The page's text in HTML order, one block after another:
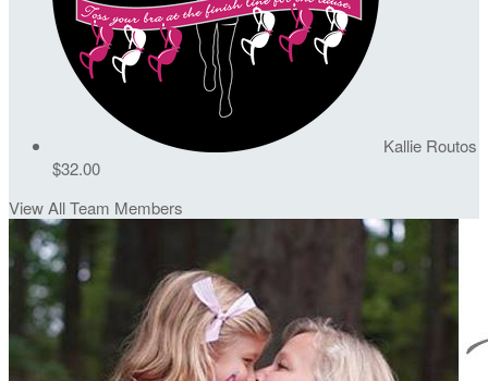
Kallie Routos
$32.00
View All Team Members